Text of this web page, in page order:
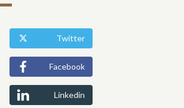
Twitter
Facebook
Linkedin